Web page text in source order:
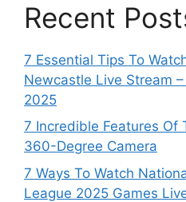
Recent
7 Essential Tips To
Newcastle Live Stream
2025
7 Incredible Features Of
360-Degree Camera
7 Ways To Watch
League 2025 Games